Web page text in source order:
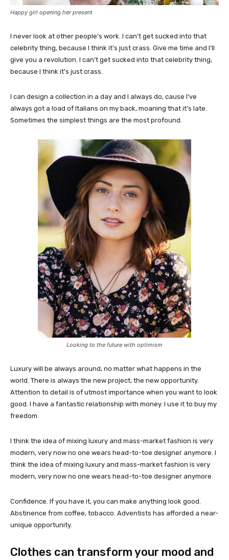
Happy girl opening her present
I never look at other people’s work. I can’t get sucked into that
celebrity thing, because I think it’s just crass. Give me time and I’ll
give you a revolution. I can’t get sucked into that celebrity thing,
because I think it’s just crass.
I can design a collection in a day and I always do, cause I’ve
always got a load of Italians on my back, moaning that it’s late.
Sometimes the simplest things are the most profound.
Looking to the future with optimism
Luxury will be always around, no matter what happens in the
world. There is always the new project, the new opportunity.
Attention to detail is of utmost importance when you want to look
good. I have a fantastic relationship with money. I use it to buy my
freedom.
I think the idea of mixing luxury and mass-market fashion is very
modern, very now no one wears head-to-toe designer anymore. I
think the idea of mixing luxury and mass-market fashion is very
modern, very now no one wears head-to-toe designer anymore.
Confidence. If you have it, you can make anything look good.
Abstinence from coffee, tobacco. Adventists has afforded a near-
unique opportunity.
Clothes can transform your mood and